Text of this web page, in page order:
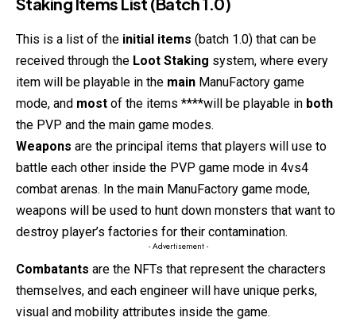
This is a list of the initial items (batch 1.0) that can be
received through the Loot Staking system, where every
item will be playable in the main ManuFactory game
mode, and most of the items ****will be playable in both
the PVP and the main game modes.
Weapons are the principal items that players will use to
battle each other inside the PVP game mode in 4vs4
combat arenas. In the main ManuFactory game mode,
weapons will be used to hunt down monsters that want to
destroy player’s factories for their contamination.
- Advertisement -
Combatants are the NFTs that represent the characters
themselves, and each engineer will have unique perks,
visual and mobility attributes inside the game.